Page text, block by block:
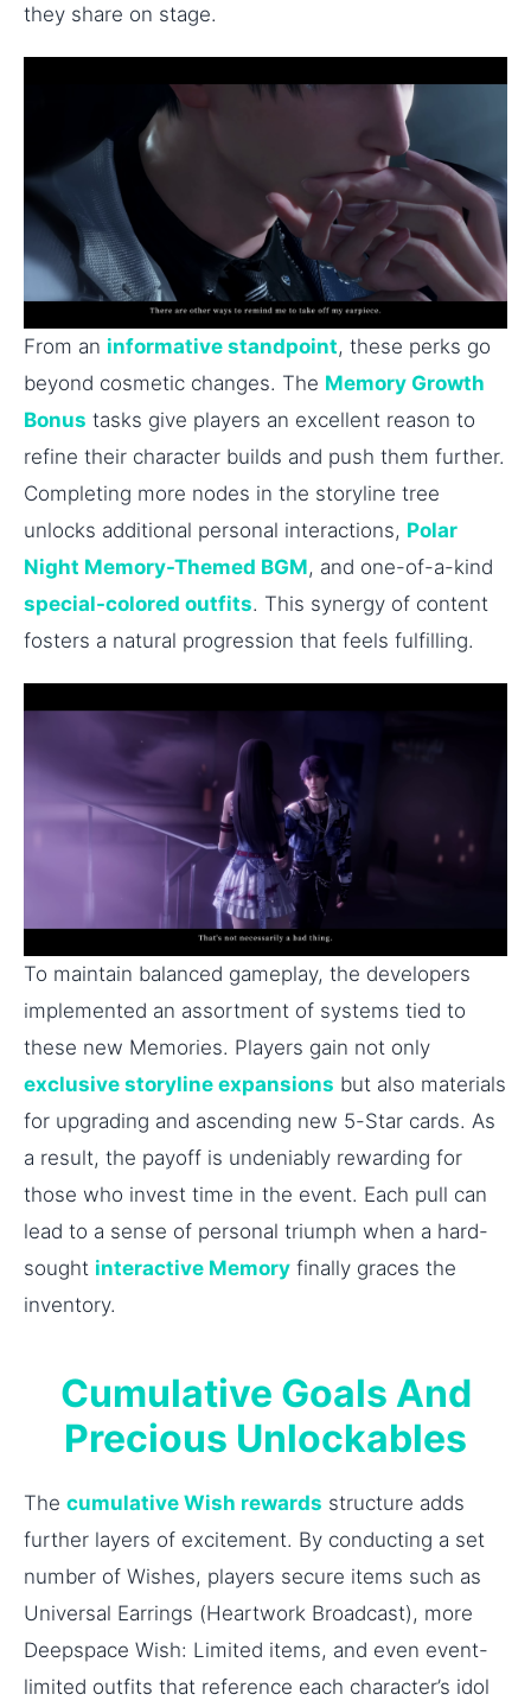
they share on stage.
From an informative standpoint, these perks go
beyond cosmetic changes. The Memory Growth
Bonus tasks give players an excellent reason to
refine their character builds and push them further.
Completing more nodes in the storyline tree
unlocks additional personal interactions, Polar
Night Memory-Themed BGM, and one-of-a-kind
special-colored outfits. This synergy of content
fosters a natural progression that feels fulfilling.
To maintain balanced gameplay, the developers
implemented an assortment of systems tied to
these new Memories. Players gain not only
exclusive storyline expansions but also materials
for upgrading and ascending new 5-Star cards. As
a result, the payoff is undeniably rewarding for
those who invest time in the event. Each pull can
lead to a sense of personal triumph when a hard-
sought interactive Memory finally graces the
inventory.
Cumulative Goals And
Precious Unlockables
The cumulative Wish rewards structure adds
further layers of excitement. By conducting a set
number of Wishes, players secure items such as
Universal Earrings (Heartwork Broadcast), more
Deepspace Wish: Limited items, and even event-
limited outfits that reference each character’s idol